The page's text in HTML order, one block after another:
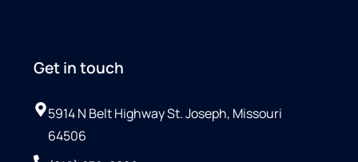
Get in touch
5914 N Belt Highway St. Joseph, Missouri
64506